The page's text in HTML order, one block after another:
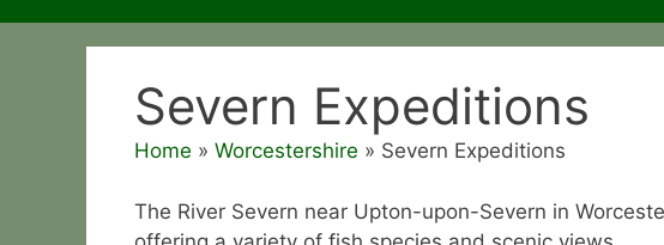
Severn Expeditions
Home » Worcestershire » Severn Expeditions
The River Severn near Upton-upon-Severn in